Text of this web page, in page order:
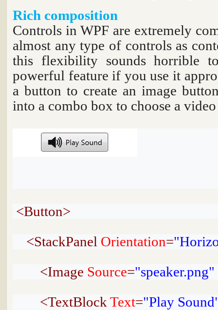
Rich composition
Controls in WPF are extremely
almost any type of controls as
this flexibility sounds horrible
powerful feature if you use it
a button to create an image
into a combo box to choose a
<Button>
<StackPanel Orientation=
<Image Source="speaker.png"
<TextBlock Text="Play